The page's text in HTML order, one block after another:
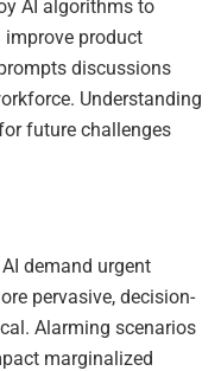
AI algorithms to
improve product
discussions
Understanding
future challenges
demand urgent
pervasive, decision-
Alarming scenarios
marginalized